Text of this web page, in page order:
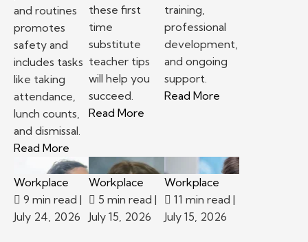
and routines
promotes
safety and
includes tasks
like taking
attendance,
lunch counts,
and dismissal.
Read More
these first
time
substitute
teacher tips
will help you
succeed.
Read More
training,
professional
development,
and ongoing
support.
Read More– School-based
Workplace
9 min read |
July 24, 2026
Workplace
5 min read|
July 15, 2026
Workplace
11 min read |
July 15, 2026